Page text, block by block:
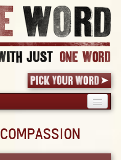
COMPASSION